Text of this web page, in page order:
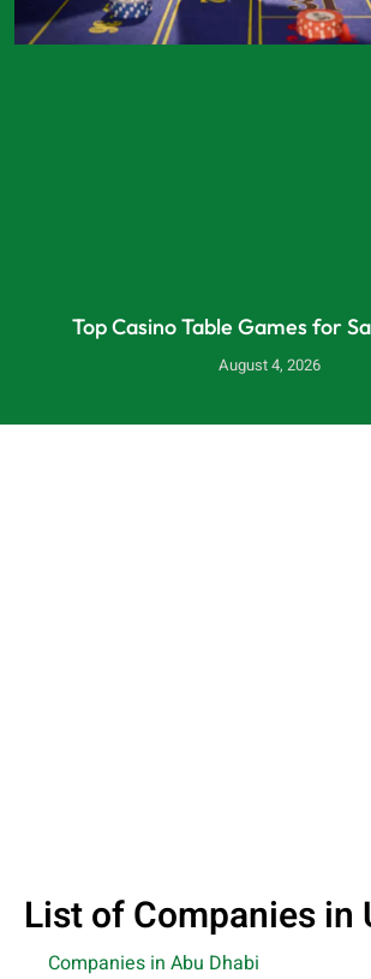
Top Casino Table Games for
August 4, 2026
List of Companies in
Companies in Abu Dhabi